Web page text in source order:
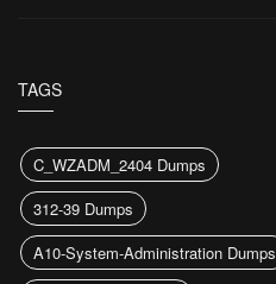
TAGS
C_WZADM_2404 Dumps
312-39 Dumps
A10-System-Administration Dumps